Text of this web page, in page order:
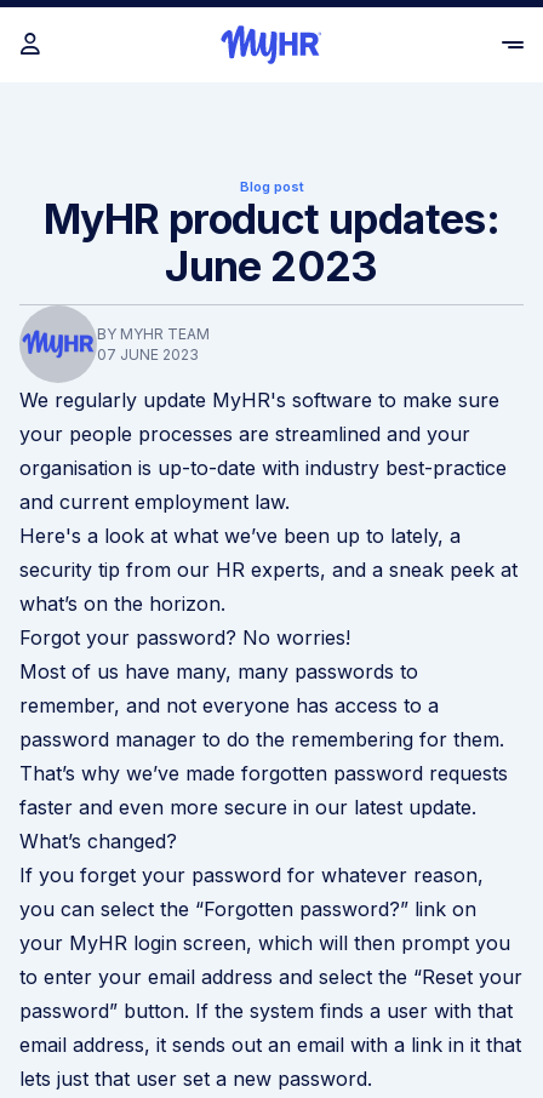
Blog post
MyHR product updates:
June 2023
BY MYHR TEAM
07 JUNE 2023
We regularly update MyHR's software to make sure
your people processes are streamlined and your
organisation is up-to-date with industry best-practice
and current employment law.
Here's a look at what we’ve been up to lately, a
security tip from our HR experts, and a sneak peek at
what’s on the horizon.
Forgot your password? No worries!
Most of us have many, many passwords to
remember, and not everyone has access to a
password manager to do the remembering for them.
That’s why we’ve made forgotten password requests
faster and even more secure in our latest update.
What’s changed?
If you forget your password for whatever reason,
you can select the “Forgotten password?” link on
your MyHR login screen, which will then prompt you
to enter your email address and select the “Reset your
password” button. If the system finds a user with that
email address, it sends out an email with a link in it that
lets just that user set a new password.